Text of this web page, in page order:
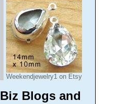
Weekendjewelry1 on Etsy
Biz Blogs and